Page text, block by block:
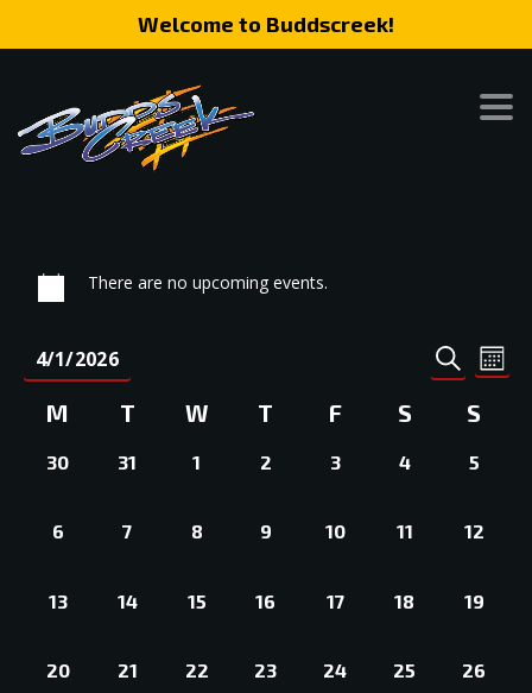
Welcome to Buddscreek!
There are no upcoming events.
Events
and
Views
SEARCH
4/1/2026
date.
Calendar
of
M T W T F S
S
0
30
0
31
0
1
0
2
0
3
0
4
0
5
0
6
0
7
0
8
0
9
0
10
0
11
0
12
0
13
0
14
0
15
0
16
0
17
0
18
0
19
0
20
0
21
0
22
0
23
0
24
0
25
0
26